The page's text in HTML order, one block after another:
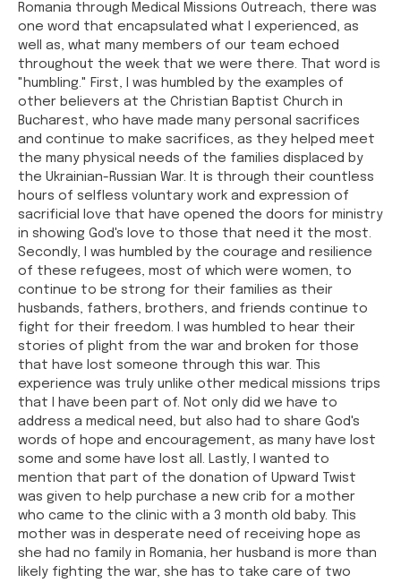
Romania through Medical Missions Outreach, there was
one word that encapsulated what I experienced, as
well as, what many members of our team echoed
throughout the week that we were there. That word is
"humbling." First, I was humbled by the examples of
other believers at the Christian Baptist Church in
Bucharest, who have made many personal sacrifices
and continue to make sacrifices, as they helped meet
the many physical needs of the families displaced by
the Ukrainian-Russian War. It is through their countless
hours of selfless voluntary work and expression of
sacrificial love that have opened the doors for ministry
in showing God's love to those that need it the most.
Secondly, I was humbled by the courage and resilience
of these refugees, most of which were women, to
continue to be strong for their families as their
husbands, fathers, brothers, and friends continue to
fight for their freedom. I was humbled to hear their
stories of plight from the war and broken for those
that have lost someone through this war. This
experience was truly unlike other medical missions trips
that I have been part of. Not only did we have to
address a medical need, but also had to share God's
words of hope and encouragement, as many have lost
some and some have lost all. Lastly, I wanted to
mention that part of the donation of Upward Twist
was given to help purchase a new crib for a mother
who came to the clinic with a 3 month old baby. This
mother was in desperate need of receiving hope as
she had no family in Romania, her husband is more than
likely fighting the war, she has to take care of two